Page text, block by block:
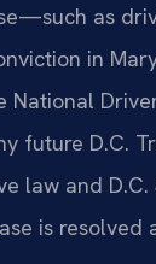
as
in
future D.C.
law and
is resolved